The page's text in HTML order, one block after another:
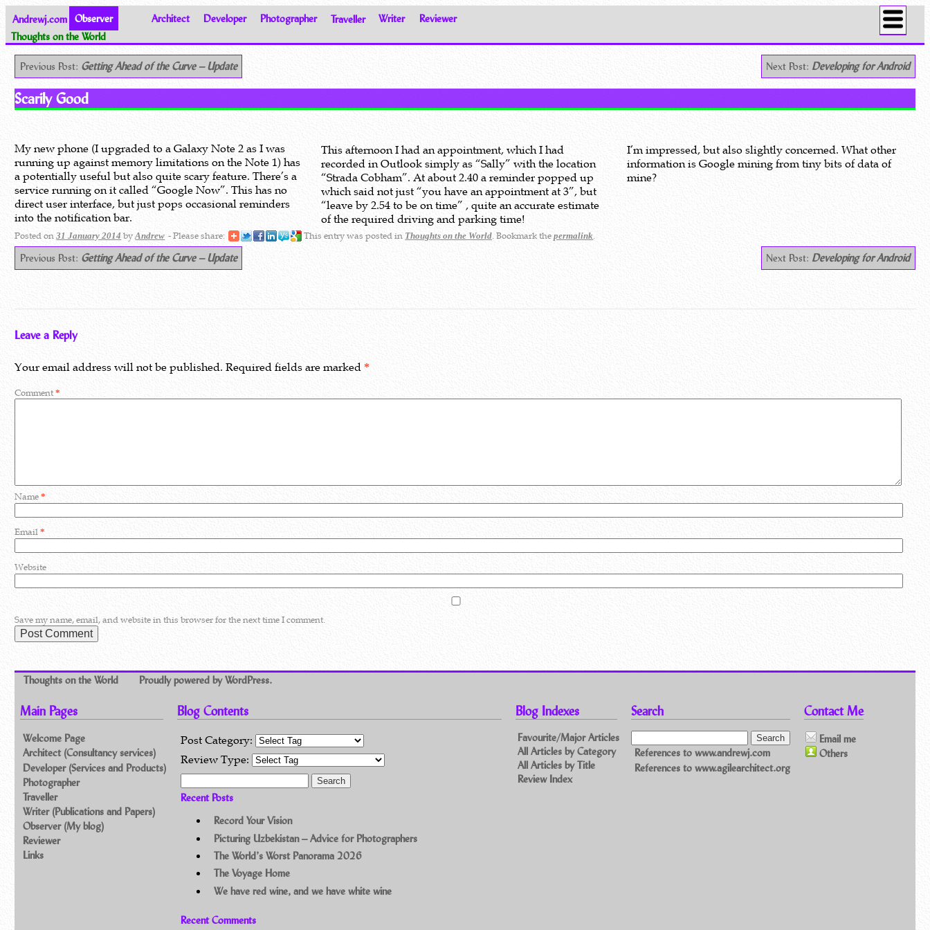
Andrewj.com Observer Architect Developer Photographer Traveller Writer
Reviewer
Thoughts on the World
Previous Post: Getting Ahead of the Curve – Update Next Post: Developing for Android
Scarily Good
My new phone (I upgraded to a Galaxy Note 2 as I was
running up against memory limitations on the Note 1) has
a potentially useful but also quite scary feature. There’s a
service running on it called “Google Now”. This has no
direct user interface, but just pops occasional reminders
into the notification bar.
This afternoon I had an appointment, which I had
recorded in Outlook simply as “Sally” with the location
“Strada Cobham”. At about 2.40 a reminder popped up
which said not just “you have an appointment at 3”, but
“leave by 2.54 to be on time” , quite an accurate estimate
of the required driving and parking time!
I’m impressed, but also slightly concerned. What other
information is Google mining from tiny bits of data of
mine?
Posted on 31 January 2014 byAndrew - Please share: This entry was posted in Thoughts on the World. Bookmark thepermalink.
Previous Post: Getting Ahead of the Curve – Update Next Post: Developing for Android
Leave a Reply
Your email address will not be published. Required fields are marked*
Comment*
Name*
Email*
Website
Save my name, email, and website in this browser for the next time I comment.
Thoughts on the World Proudly powered by WordPress.
Main Pages
Welcome Page
Architect (Consultancy services)
Developer (Services and Products)
Photographer
Traveller
Writer (Publications and Papers)
Observer (My blog)
Reviewer
Links
Blog Contents
Post Category:
Review Type:
Recent Posts
Record Your Vision
Picturing Uzbekistan – Advice for Photographers
The World’s Worst Panorama 2026
The Voyage Home
We have red wine, and we have white wine
Recent Comments
Blog Indexes
Favourite/Major Articles
All Articles by Category
All Articles by Title
Review Index
Search
References to www.andrewj.com
References to www.agilearchitect.org
Contact Me
Email me
Others